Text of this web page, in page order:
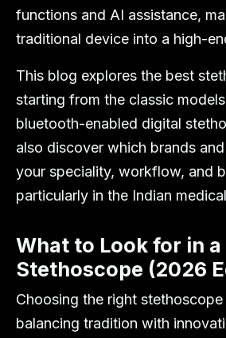
functions and AI assistance,
traditional device into a high-
This blog explores the best
starting from the classic
bluetooth-enabled digital
also discover which brands
your speciality, workflow, and
particularly in the Indian
What to Look for in
Stethoscope (2026
Choosing the right
balancing tradition with